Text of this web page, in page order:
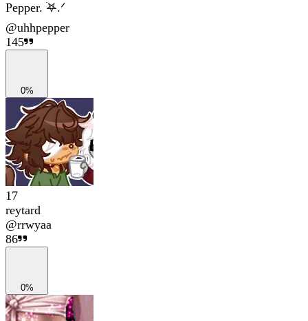
Pepper. ࣪𖤐.ᐟ
@uhhpepper
145
0%
17
reytard
@rrwyaa
86
0%